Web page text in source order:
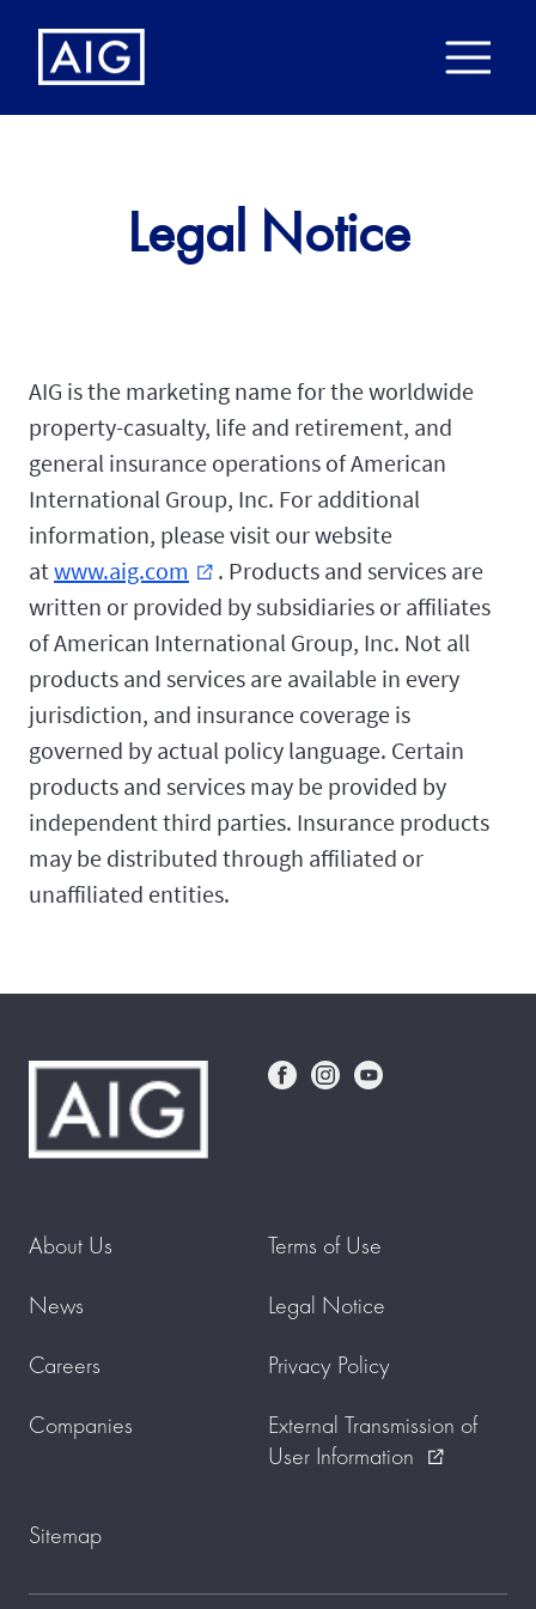
Legal Notice
AIG is the marketing name for the worldwide
property-casualty, life and retirement, and
general insurance operations of American
International Group, Inc. For additional
information, please visit our website
atwww.aig.com external_link . Products and services are
written or provided by subsidiaries or affiliates
of American International Group, Inc. Not all
products and services are available in every
jurisdiction, and insurance coverage is
governed by actual policy language. Certain
products and services may be provided by
independent third parties. Insurance products
may be distributed through affiliated or
unaffiliated entities.
About Us
News
Careers
Companies
Terms of Use
Legal Notice
Privacy Policy
External Transmission of
User Information
external_link
Sitemap